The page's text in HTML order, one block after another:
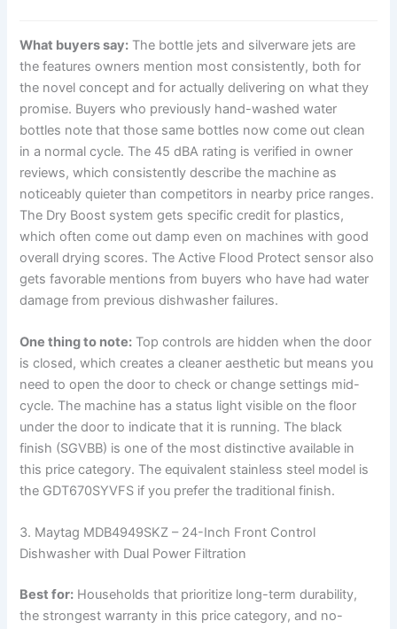
What buyers say: The bottle jets and silverware jets are
the features owners mention most consistently, both for
the novel concept and for actually delivering on what they
promise. Buyers who previously hand-washed water
bottles note that those same bottles now come out clean
in a normal cycle. The 45 dBA rating is verified in owner
reviews, which consistently describe the machine as
noticeably quieter than competitors in nearby price ranges.
The Dry Boost system gets specific credit for plastics,
which often come out damp even on machines with good
overall drying scores. The Active Flood Protect sensor also
gets favorable mentions from buyers who have had water
damage from previous dishwasher failures.
One thing to note: Top controls are hidden when the door
is closed, which creates a cleaner aesthetic but means you
need to open the door to check or change settings mid-
cycle. The machine has a status light visible on the floor
under the door to indicate that it is running. The black
finish (SGVBB) is one of the most distinctive available in
this price category. The equivalent stainless steel model is
the GDT670SYVFS if you prefer the traditional finish.
3. Maytag MDB4949SKZ – 24-Inch Front Control
Dishwasher with Dual Power Filtration
Best for: Households that prioritize long-term durability,
the strongest warranty in this price category, and no-